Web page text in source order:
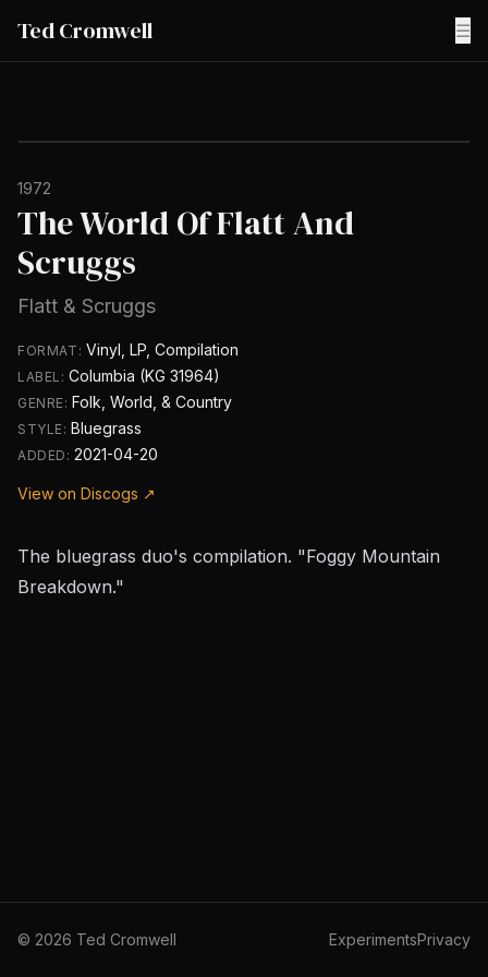
Ted Cromwell ☰
1972
The World Of Flatt And
Scruggs
Flatt & Scruggs
FORMAT: Vinyl, LP, Compilation
LABEL:Columbia (KG 31964)
GENRE: Folk, World, & Country
STYLE: Bluegrass
ADDED:2021-04-20
View on Discogs ↗
The bluegrass duo's compilation. "Foggy Mountain
Breakdown."
© 2026 Ted Cromwell ExperimentsPrivacy